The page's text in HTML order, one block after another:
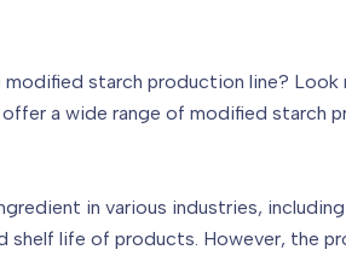
modified starch production line?
a wide range of modified starch
in various industries,
life of products. However, the